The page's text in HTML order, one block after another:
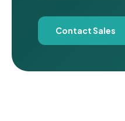
Contact Sales